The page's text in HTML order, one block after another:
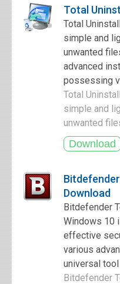
Total
Total
simple and
unwanted
advanced
possessing
Total
simple and
unwanted
Download
Bitdefender
Windows 10
effective
various
universal tool
Bitdefender